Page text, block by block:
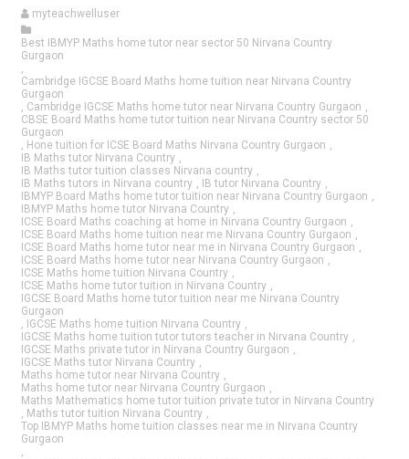
myteachwelluser
Best IBMYP Maths home tutor near sector 50 Nirvana Country
Gurgaon
Cambridge IGCSE Board Maths home tuition near Nirvana Country
Gurgaon
Cambridge IGCSE Maths home tutor near Nirvana Country Gurgaon
CBSE Board Maths home tutor tuition near Nirvana Country sector 50
Gurgaon
Hone tuition for ICSE Board Maths Nirvana Country Gurgaon
IB Maths tutor Nirvana Country
IB Maths tutor tuition classes Nirvana country
IB Maths tutors in Nirvana country
IB tutor Nirvana Country
IBMYP Board Maths home tutor tuition near Nirvana Country Gurgaon
IBMYP Maths home tutor Nirvana Country
ICSE Board Maths coaching at home in Nirvana Country Gurgaon
ICSE Board Maths home tuition near me Nirvana Country Gurgaon
ICSE Board Maths home tutor near me in Nirvana Country Gurgaon
ICSE Board Maths home tutor near Nirvana Country Gurgaon
ICSE Maths home tuition Nirvana Country
ICSE Maths home tutor tuition in Nirvana Country
IGCSE Board Maths home tutor tuition near me Nirvana Country
Gurgaon
IGCSE Maths home tuition Nirvana Country
IGCSE Maths home tuition tutor tutors teacher in Nirvana Country
IGCSE Maths private tutor in Nirvana Country Gurgaon
IGCSE Maths tutor Nirvana Country
Maths home tutor near Nirvana Country
Maths home tutor near Nirvana Country Gurgaon
Maths Mathematics home tutor tuition private tutor in Nirvana Country
Maths tutor tuition Nirvana Country
Top IBMYP Maths home tuition classes near me in Nirvana Country
Gurgaon